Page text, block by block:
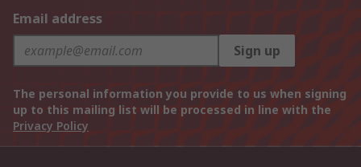
Email address
Sign up
The personal information you provide to us when signing
up to this mailing list will be processed in line with the
Privacy Policy